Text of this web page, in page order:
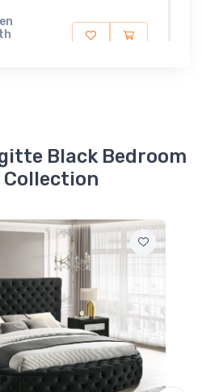
Black Bedroom
Collection